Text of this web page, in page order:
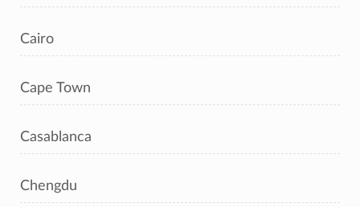
Cairo
Cape Town
Casablanca
Chengdu